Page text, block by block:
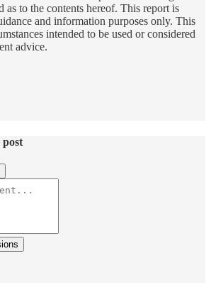
as to the contents hereof. This report is
and information purposes only. This
intended to be used or considered
advice.
post